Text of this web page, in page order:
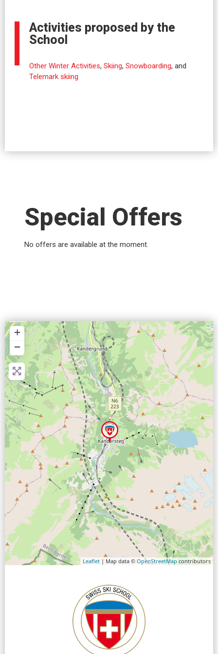
Activities proposed by the
School
Other Winter Activities, Skiing, Snowboarding, and
Telemark skiing
Special Offers
No offers are available at the moment.
+
−
Leaflet | Map data © OpenStreetMap contributors